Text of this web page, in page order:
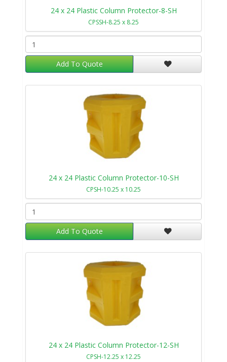
24 x 24 Plastic Column Protector-8-SH
CPSSH-8.25 x 8.25
Add To Quote
24 x 24 Plastic Column Protector-10-SH
CPSH-10.25 x 10.25
Add To Quote
24 x 24 Plastic Column Protector-12-SH
CPSH-12.25 x 12.25